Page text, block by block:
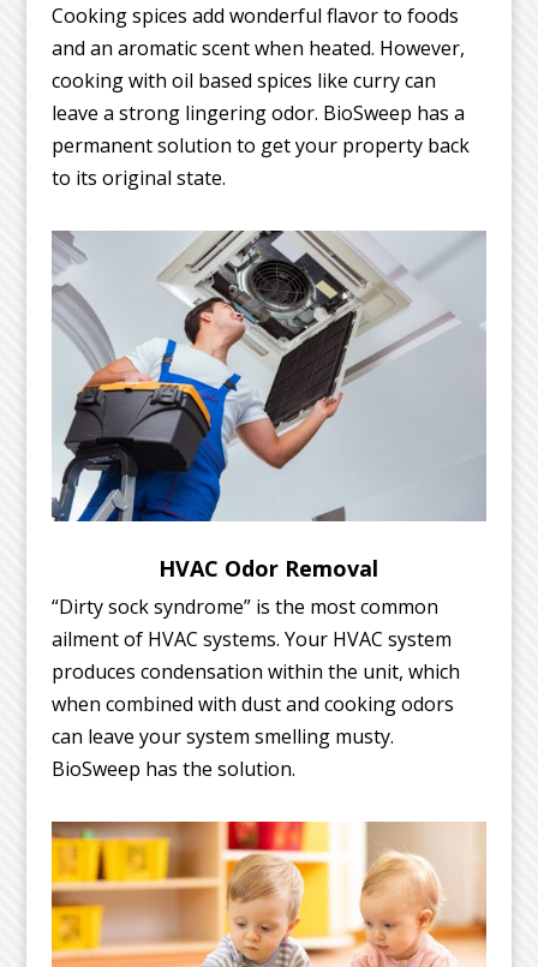
Cooking spices add wonderful flavor to foods
and an aromatic scent when heated. However,
cooking with oil based spices like curry can
leave a strong lingering odor. BioSweep has a
permanent solution to get your property back
to its original state.
HVAC Odor Removal
“Dirty sock syndrome” is the most common
ailment of HVAC systems. Your HVAC system
produces condensation within the unit, which
when combined with dust and cooking odors
can leave your system smelling musty.
BioSweep has the solution.